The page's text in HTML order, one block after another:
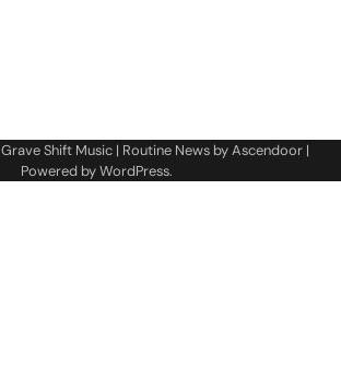
Grave Shift Music | Routine News byAscendoor |
Powered byWordPress.